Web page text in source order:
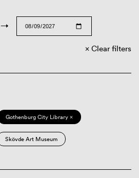
→
Clear filters
Gothenburg City Library ×
Skövde Art Museum